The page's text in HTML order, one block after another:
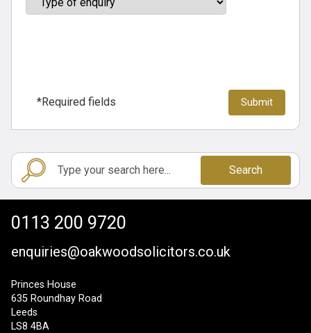
*Required fields
Search
0113 200 9720
enquiries@oakwoodsolicitors.co.uk
Princes House
635 Roundhay Road
Leeds
LS8 4BA